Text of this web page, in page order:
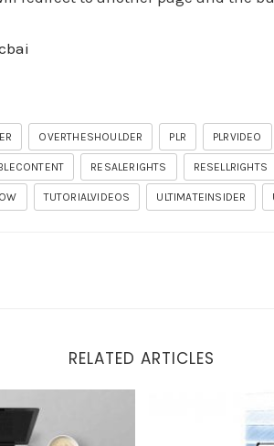
OVERTHESHOULDER PLR PLRVIDEO
RESALERIGHTS RESELLRIGHTS
TUTORIALVIDEOS ULTIMATEINSIDER
RELATED ARTICLES
Training Demo I Wasn’t